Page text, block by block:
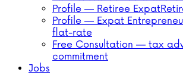
Profile — Retiree Expat
Profile — Expat
flat-rate
Free Consultation — tax
commitment
Jobs